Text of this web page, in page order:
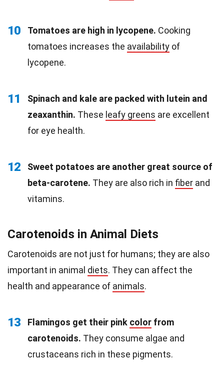
10 Tomatoes are high in lycopene. Cooking
tomatoes increases the availability of
lycopene.
11
Spinach and kale are packed with lutein and
zeaxanthin. These leafy greens are excellent
for eye health.
12
Sweet potatoes are another great source of
beta-carotene. They are also rich in fiber and
vitamins.
Carotenoids in Animal Diets
Carotenoids are not just for humans; they are also
important in animal diets. They can affect the
health and appearance of animals.
13 Flamingos get their pink color from
carotenoids. They consume algae and
crustaceans rich in these pigments.